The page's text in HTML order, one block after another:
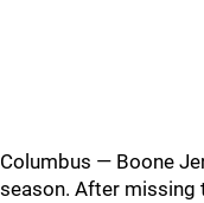
Columbus — Boone
season. After missing